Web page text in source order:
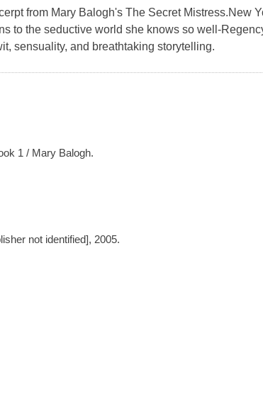
from Mary Balogh's The Secret Mistress.New
to the seductive world she knows so well-
sensuality, and breathtaking storytelling.
1 / Mary Balogh.
not identified], 2005.